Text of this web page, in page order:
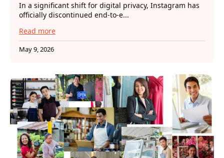
In a significant shift for digital privacy, Instagram has
officially discontinued end-to-e...
Read more
May 9, 2026